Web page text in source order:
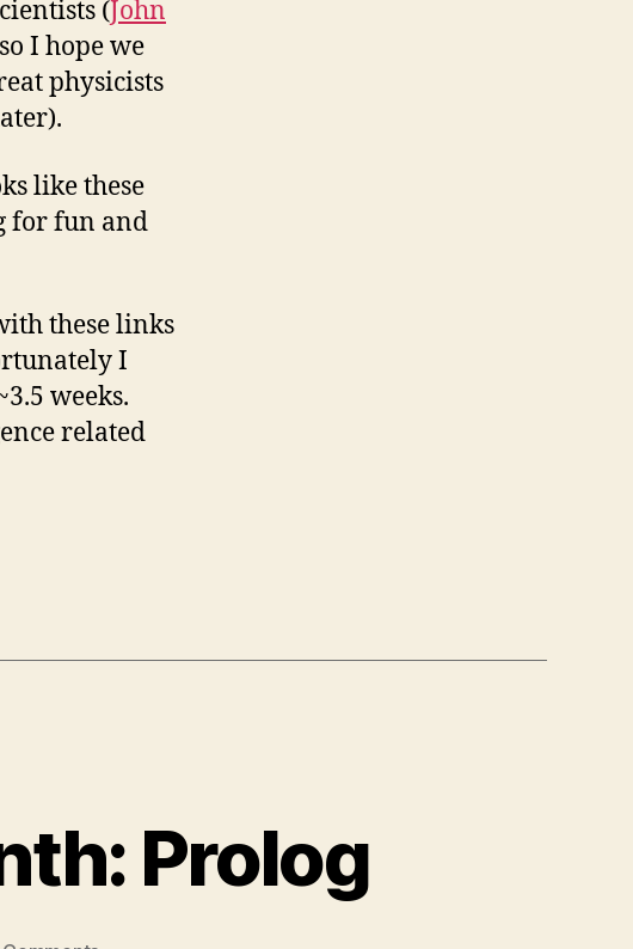
(John
I hope we
physicists
like these
for fun and
these links
I
weeks.
related
Prolog